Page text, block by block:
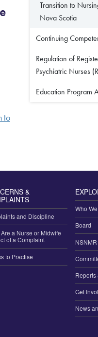
Bulletin
to
to Prescribe
Transition to
Nova Scotia
Continuing
Regulation of
Psychiatric Nurses
Education Program
&
and Discipline
Are a Nurse or Midwife
of a Complaint
to Practise
Who
Board
Reports
Get
News